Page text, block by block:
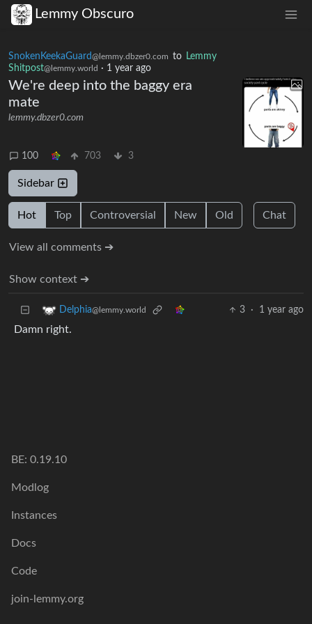
Lemmy Obscuro
SnokenKeekaGuard@lemmy.dbzer0.com to Lemmy
Shitpost@lemmy.world · 1 year ago
We're deep into the baggy era
mate
lemmy.dbzer0.com
100 703 3
Sidebar
Hot Top Controversial New Old Chat
View all comments ➔
Show context ➔
Delphia@lemmy.world 3 · 1 year ago
Damn right.
BE: 0.19.10
Modlog
Instances
Docs
Code
join-lemmy.org